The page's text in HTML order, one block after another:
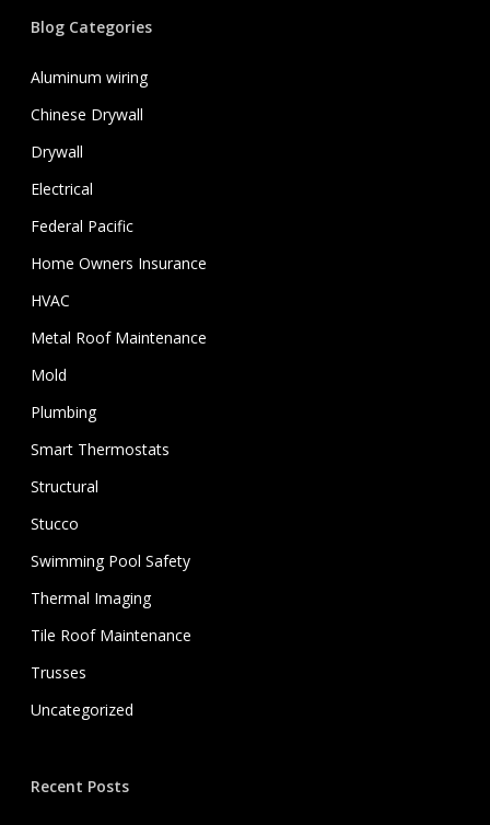
Blog Categories
Aluminum wiring
Chinese Drywall
Drywall
Electrical
Federal Pacific
Home Owners Insurance
HVAC
Metal Roof Maintenance
Mold
Plumbing
Smart Thermostats
Structural
Stucco
Swimming Pool Safety
Thermal Imaging
Tile Roof Maintenance
Trusses
Uncategorized
Recent Posts